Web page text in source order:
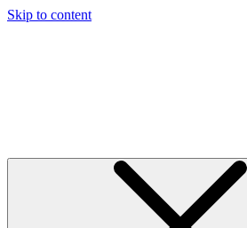
Skip to content